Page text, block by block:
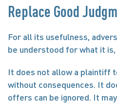
Replace Good
For all its usefulness,
be understood for what it
It does not allow a plaintiff
without consequences. It
offers can be ignored. It